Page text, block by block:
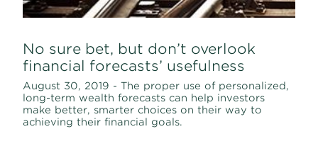
No sure bet, but don’t overlook
financial forecasts’ usefulness
August 30, 2019 - The proper use of personalized,
long-term wealth forecasts can help investors
make better, smarter choices on their way to
achieving their financial goals.